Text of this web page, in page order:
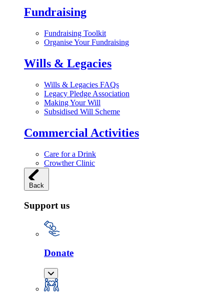
Fundraising
Fundraising Toolkit
Organise Your Fundraising
Wills & Legacies
Wills & Legacies FAQs
Legacy Pledge Association
Making Your Will
Subsidised Will Scheme
Commercial Activities
Care for a Drink
Crowther Clinic
Back
Support us
Donate